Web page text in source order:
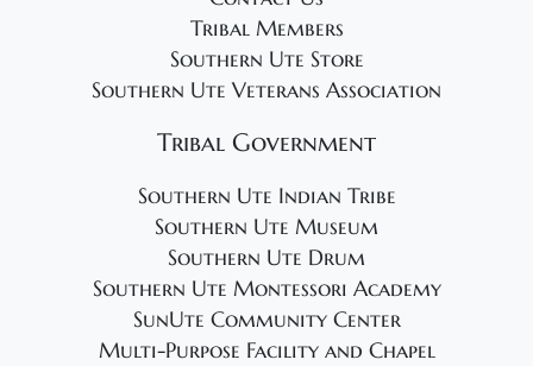
Tribal Members
Southern Ute Store
Southern Ute Veterans Association
Tribal Government
Southern Ute Indian Tribe
Southern Ute Museum
Southern Ute Drum
Southern Ute Montessori Academy
SunUte Community Center
Multi-Purpose Facility and Chapel